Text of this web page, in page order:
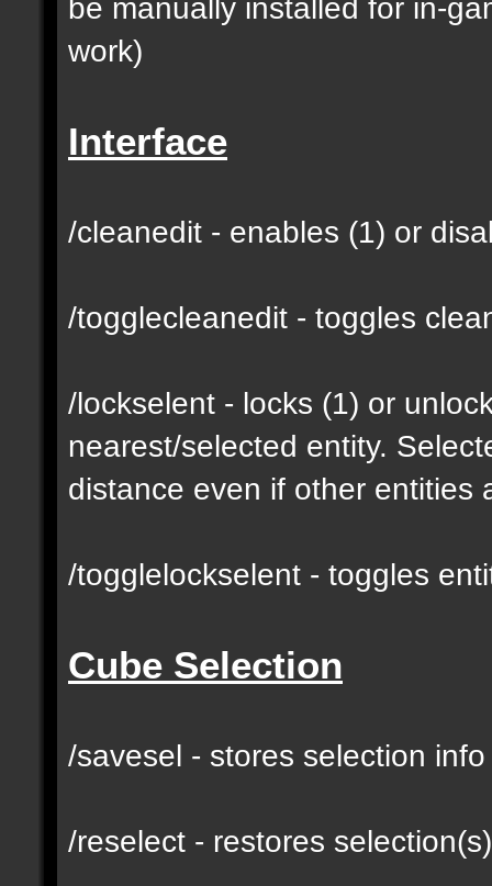
be manually installed for in-
work)
Interface
/cleanedit - enables (1) or
/togglecleanedit - toggles
/lockselent - locks (1) or
nearest/selected entity.
distance even if other entities
/togglelockselent - toggles
Cube Selection
/savesel - stores selection
/reselect - restores